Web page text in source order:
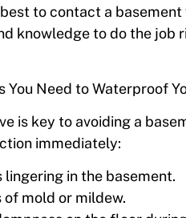
best to contact a
knowledge to do the job
You Need to Waterproof
is key to avoiding a
immediately:
lingering in the basement.
of mold or mildew.